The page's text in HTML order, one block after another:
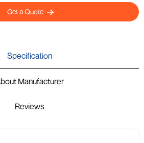
Get a Quote
Specification
About Manufacturer
Reviews